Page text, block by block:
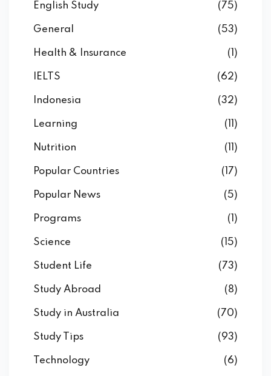
English Study (75)
General (53)
Health & Insurance (1)
IELTS (62)
Indonesia (32)
Learning (11)
Nutrition (11)
Popular Countries (17)
Popular News (5)
Programs (1)
Science (15)
Student Life (73)
Study Abroad (8)
Study in Australia (70)
Study Tips (93)
Technology (6)